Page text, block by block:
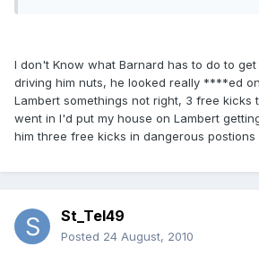
I don't Know what Barnard has to do to
driving him nuts, he looked really ****ed
Lambert somethings not right, 3 free kicks
went in I'd put my house on Lambert
him three free kicks in dangerous postions
St_Tel49
Posted 24 August, 2010